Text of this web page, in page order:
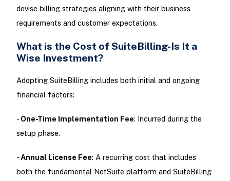
devise billing strategies aligning with their business
requirements and customer expectations.
What is the Cost of SuiteBilling-Is It a
Wise Investment?
Adopting SuiteBilling includes both initial and ongoing
financial factors:
- One-Time Implementation Fee: Incurred during the
setup phase.
-Annual License Fee: A recurring cost that includes
both the fundamental NetSuite platform and SuiteBilling